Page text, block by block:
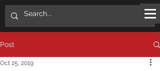
Post
Oct 25, 2019